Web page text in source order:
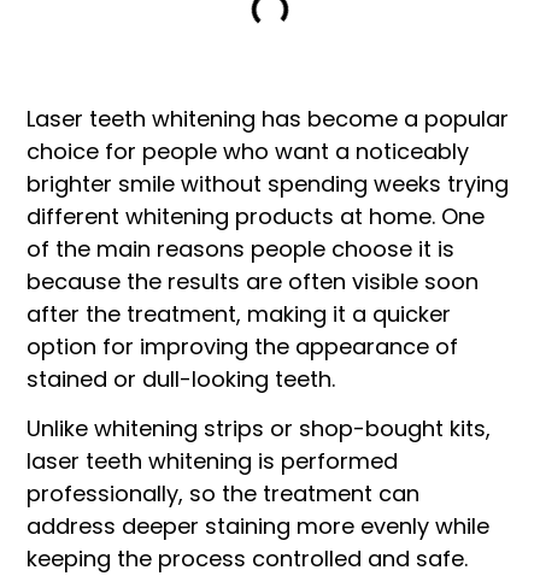
Laser teeth whitening has become a popular
choice for people who want a noticeably
brighter smile without spending weeks trying
different whitening products at home. One
of the main reasons people choose it is
because the results are often visible soon
after the treatment, making it a quicker
option for improving the appearance of
stained or dull-looking teeth.
Unlike whitening strips or shop-bought kits,
laser teeth whitening is performed
professionally, so the treatment can
address deeper staining more evenly while
keeping the process controlled and safe.